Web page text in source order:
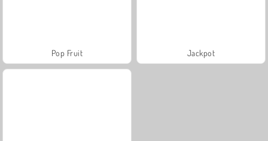
Pop Fruit Jackpot